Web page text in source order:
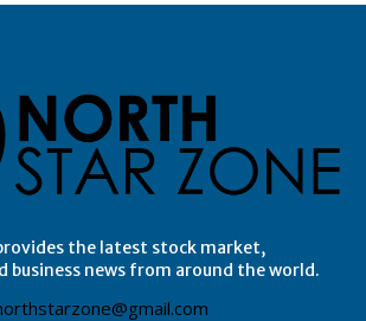
the latest stock market,
business news from around the world.